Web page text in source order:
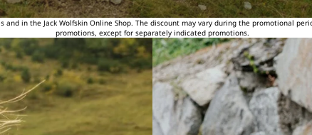
in the Jack Wolfskin Online Shop. The discount may vary during the promotional
promotions, except for separately indicated promotions.